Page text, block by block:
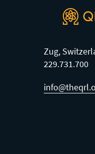
Zug,
229.731.700